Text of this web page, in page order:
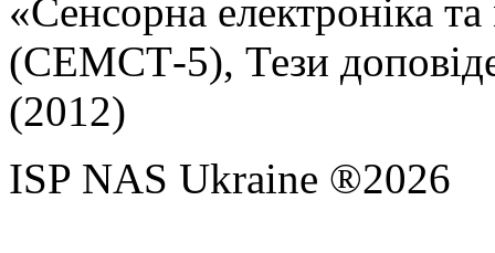
«Сенсорна електроніка
(СЕМСТ-5), Тези
(2012)
ISP NAS Ukraine ®2026